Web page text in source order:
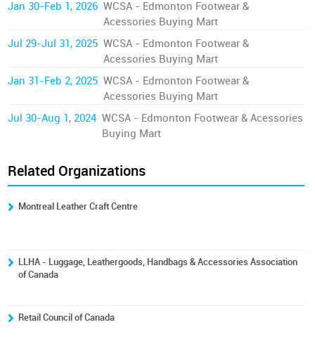
Jan 30-Feb 1, 2026 WCSA - Edmonton Footwear &
Acessories Buying Mart
Jul 29-Jul 31, 2025 WCSA - Edmonton Footwear &
Acessories Buying Mart
Jan 31-Feb 2, 2025 WCSA - Edmonton Footwear &
Acessories Buying Mart
Jul 30-Aug 1, 2024 WCSA - Edmonton Footwear & Acessories
Buying Mart
Related Organizations
Montreal Leather Craft Centre
LLHA - Luggage, Leathergoods, Handbags & Accessories Association
of Canada
Retail Council of Canada